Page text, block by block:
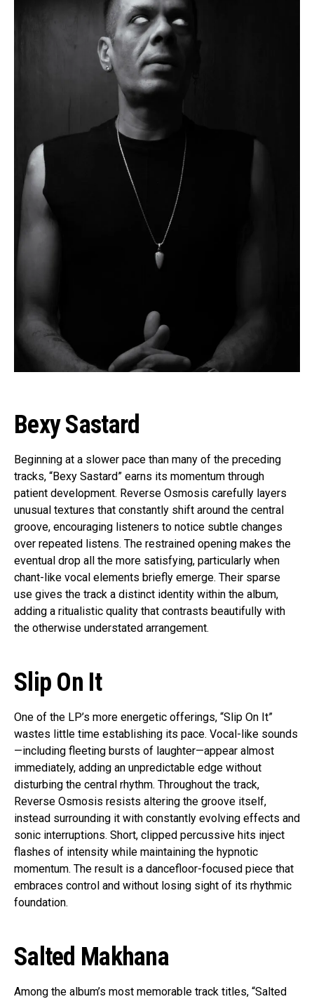
Bexy Sastard
Beginning at a slower pace than many of the preceding
tracks, “Bexy Sastard” earns its momentum through
patient development. Reverse Osmosis carefully layers
unusual textures that constantly shift around the central
groove, encouraging listeners to notice subtle changes
over repeated listens. The restrained opening makes the
eventual drop all the more satisfying, particularly when
chant-like vocal elements briefly emerge. Their sparse
use gives the track a distinct identity within the album,
adding a ritualistic quality that contrasts beautifully with
the otherwise understated arrangement.
Slip On It
One of the LP’s more energetic offerings, “Slip On It”
wastes little time establishing its pace. Vocal-like sounds
—including fleeting bursts of laughter—appear almost
immediately, adding an unpredictable edge without
disturbing the central rhythm. Throughout the track,
Reverse Osmosis resists altering the groove itself,
instead surrounding it with constantly evolving effects and
sonic interruptions. Short, clipped percussive hits inject
flashes of intensity while maintaining the hypnotic
momentum. The result is a dancefloor-focused piece that
embraces control and without losing sight of its rhythmic
foundation.
Salted Makhana
Among the album’s most memorable track titles, “Salted